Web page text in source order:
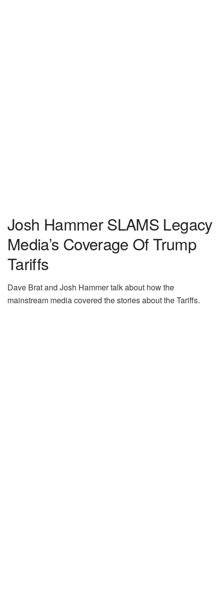
Josh Hammer SLAMS Legacy
Media’s Coverage Of Trump
Tariffs
Dave Brat and Josh Hammer talk about how the
mainstream media covered the stories about the Tariffs.